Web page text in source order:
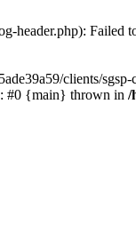
header.php): Failed
clients/
#0 {main} thrown in /